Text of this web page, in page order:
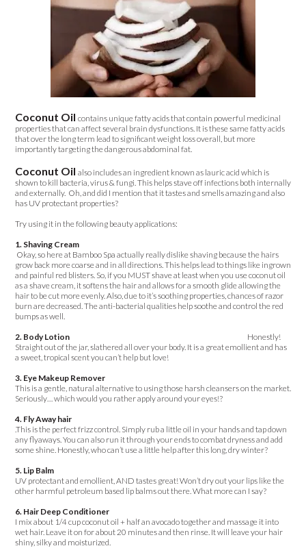
Coconut Oil contains unique fatty acids that contain powerful medicinal
properties that can affect several brain dysfunctions. It is these same fatty acids
that over the long term lead to significant weight loss overall, but more
importantly targeting the dangerous abdominal fat.
Coconut Oil also includes an ingredient known as lauric acid which is
shown to kill bacteria, virus & fungi. This helps stave off infections both internally
and externally. Oh, and did I mention that it tastes and smells amazing and also
has UV protectant properties?
Try using it in the following beauty applications:
1. Shaving Cream
Okay, so here at Bamboo Spa actually really dislike shaving because the hairs
grow back more coarse and in all directions. This helps lead to things like ingrown
and painful red blisters. So, if you MUST shave at least when you use coconut oil
as a shave cream, it softens the hair and allows for a smooth glide allowing the
hair to be cut more evenly. Also, due to it’s soothing properties, chances of razor
burn are decreased. The anti-bacterial qualities help soothe and control the red
bumps as well.
2. Body Lotion
Honestly!
Straight out of the jar, slathered all over your body. It is a great emollient and has
a sweet, tropical scent you can’t help but love!
3. Eye Makeup Remover
This is a gentle, natural alternative to using those harsh cleansers on the market.
Seriously… which would you rather apply around your eyes!?
4. Fly Away hair
.This is the perfect frizz control. Simply rub a little oil in your hands and tap down
any flyaways. You can also run it through your ends to combat dryness and add
some shine. Honestly, who can’t use a little help after this long, dry winter?
5. Lip Balm
UV protectant and emollient, AND tastes great! Won’t dry out your lips like the
other harmful petroleum based lip balms out there. What more can I say?
6. Hair Deep Conditioner
I mix about 1/4 cup coconut oil + half an avocado together and massage it into
wet hair. Leave it on for about 20 minutes and then rinse. It will leave your hair
shiny, silky and moisturized.